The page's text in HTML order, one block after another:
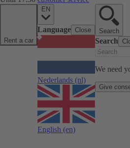
Rent a car
EN
Language Close
Nederlands (nl)
English (en)
Search
Search
We need
Give